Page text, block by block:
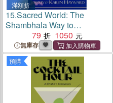
滿額折
15.Sacred World: The
Shambhala Way to
Gentleness, Bravery, and
Power
79 1050
無庫存
預購